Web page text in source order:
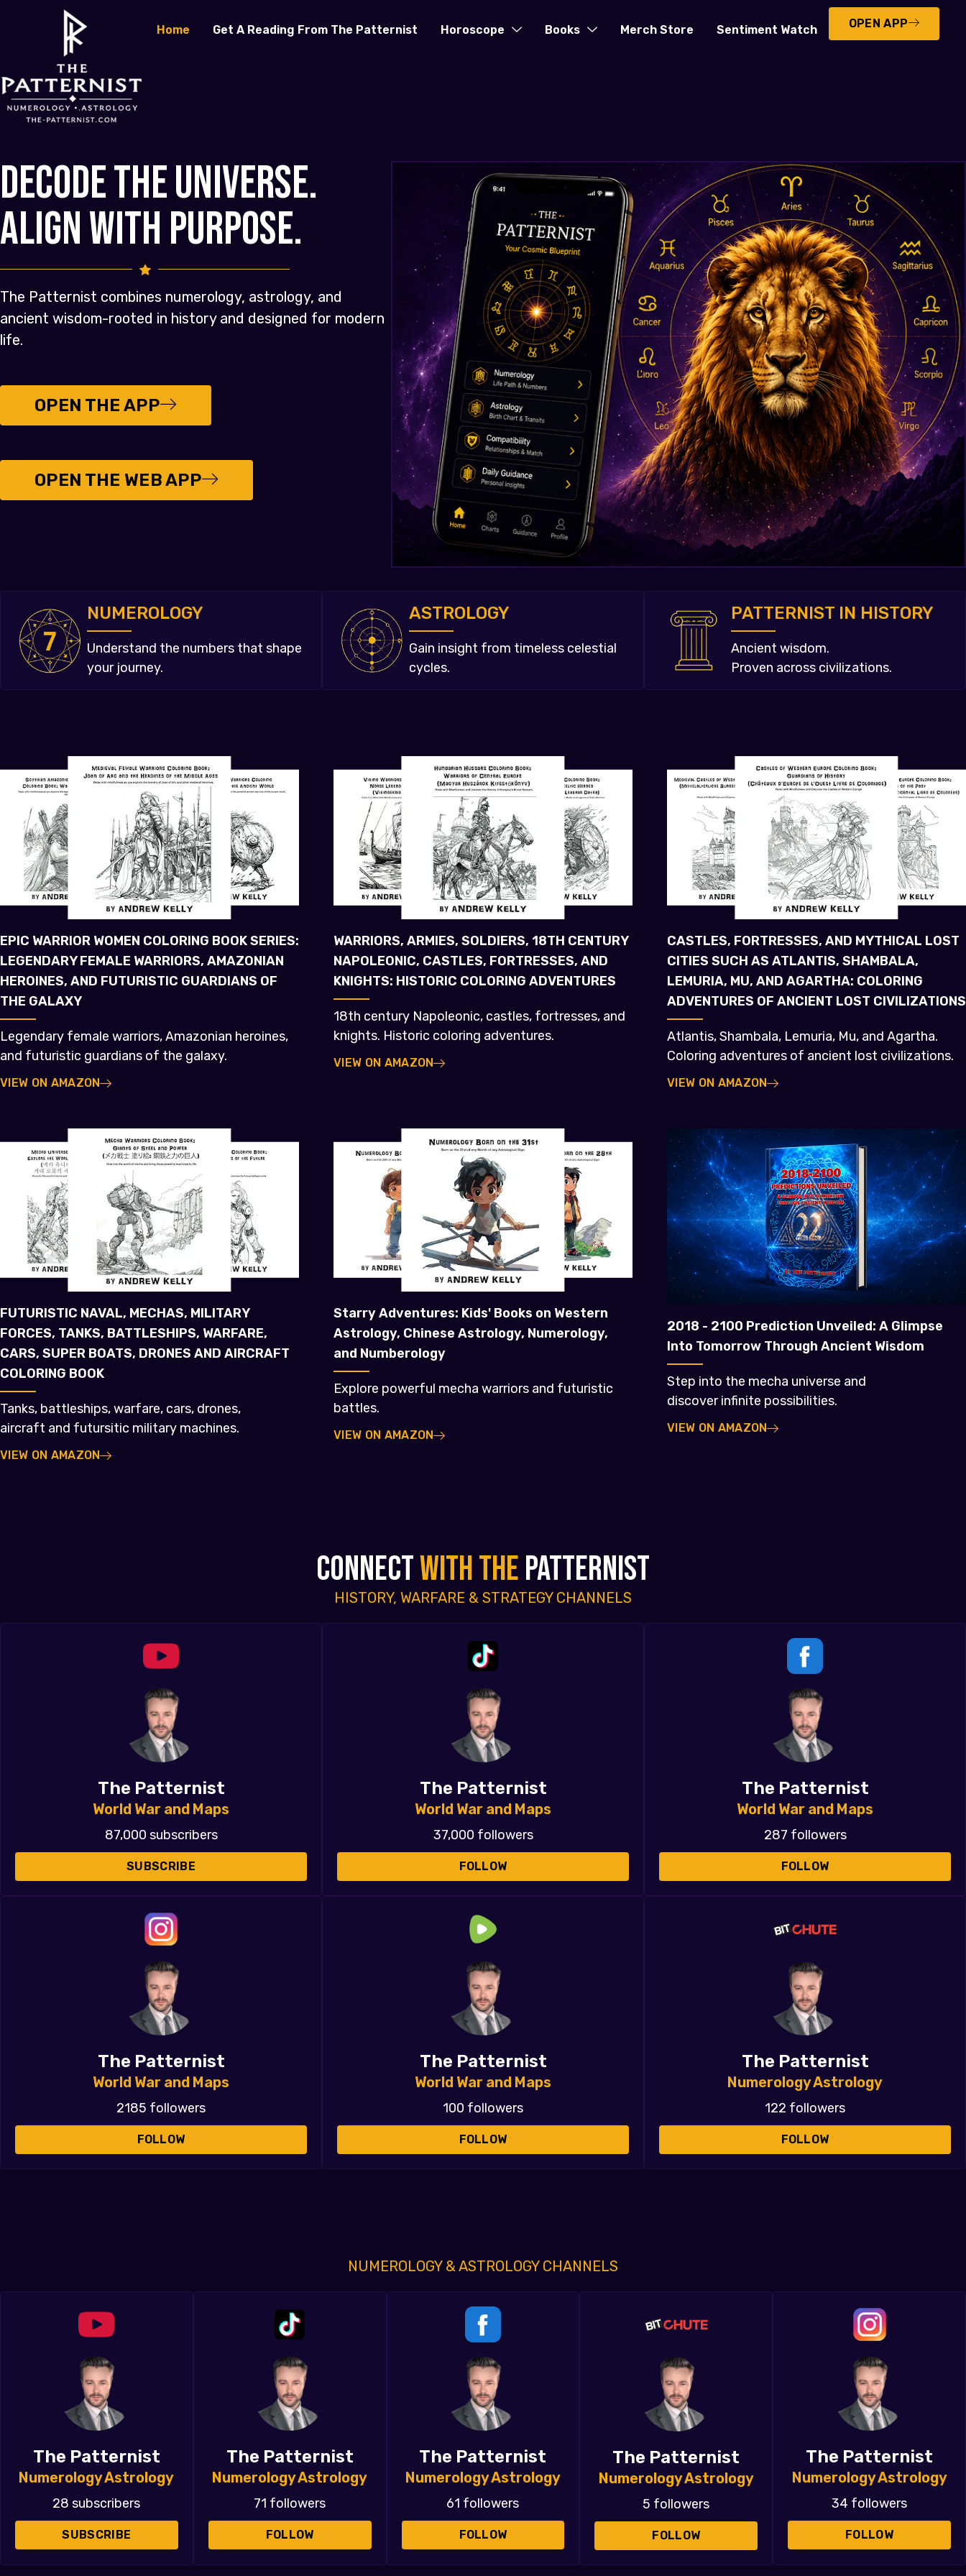
Home Get A Reading From The Patternist Horoscope Books Merch Store Sentiment Watch OPEN APP
Decode the Universe.
Align with Purpose.
The Patternist combines numerology, astrology, and
ancient wisdom-rooted in history and designed for modern
life.
OPEN THE APP
OPEN THE WEB APP
NUMEROLOGY
Understand the numbers that shape
your journey.
ASTROLOGY
Gain insight from timeless celestial
cycles.
PATTERNIST IN HISTORY
Ancient wisdom.
Proven across civilizations.
EPIC WARRIOR WOMEN COLORING BOOK SERIES:
LEGENDARY FEMALE WARRIORS, AMAZONIAN
HEROINES, AND FUTURISTIC GUARDIANS OF
THE GALAXY
Legendary female warriors, Amazonian heroines,
and futuristic guardians of the galaxy.
VIEW ON AMAZON
WARRIORS, ARMIES, SOLDIERS, 18TH CENTURY
NAPOLEONIC, CASTLES, FORTRESSES, AND
KNIGHTS: HISTORIC COLORING ADVENTURES
18th century Napoleonic, castles, fortresses, and
knights. Historic coloring adventures.
VIEW ON AMAZON
CASTLES, FORTRESSES, AND MYTHICAL LOST
CITIES SUCH AS ATLANTIS, SHAMBALA,
LEMURIA, MU, AND AGARTHA: COLORING
ADVENTURES OF ANCIENT LOST CIVILIZATIONS
Atlantis, Shambala, Lemuria, Mu, and Agartha.
Coloring adventures of ancient lost civilizations.
VIEW ON AMAZON
FUTURISTIC NAVAL, MECHAS, MILITARY
FORCES, TANKS, BATTLESHIPS, WARFARE,
CARS, SUPER BOATS, DRONES AND AIRCRAFT
COLORING BOOK
Tanks, battleships, warfare, cars, drones,
aircraft and futursitic military machines.
VIEW ON AMAZON
Starry Adventures: Kids' Books on Western
Astrology, Chinese Astrology, Numerology,
and Numberology
Explore powerful mecha warriors and futuristic
battles.
VIEW ON AMAZON
2018 - 2100 Prediction Unveiled: A Glimpse
Into Tomorrow Through Ancient Wisdom
Step into the mecha universe and
discover infinite possibilities.
VIEW ON AMAZON
CONNECTWITH THEPATTERNIST
HISTORY, WARFARE & STRATEGY CHANNELS
The Patternist
World War and Maps
87,000 subscribers
SUBSCRIBE
The Patternist
World War and Maps
37,000 followers
FOLLOW
The Patternist
World War and Maps
287 followers
FOLLOW
The Patternist
World War and Maps
2185 followers
FOLLOW
The Patternist
World War and Maps
100 followers
FOLLOW
The Patternist
Numerology Astrology
122 followers
FOLLOW
NUMEROLOGY & ASTROLOGY CHANNELS
The Patternist
Numerology Astrology
28 subscribers
SUBSCRIBE
The Patternist
Numerology Astrology
71 followers
FOLLOW
The Patternist
Numerology Astrology
61 followers
FOLLOW
The Patternist
Numerology Astrology
5 followers
FOLLOW
The Patternist
Numerology Astrology
34 followers
FOLLOW